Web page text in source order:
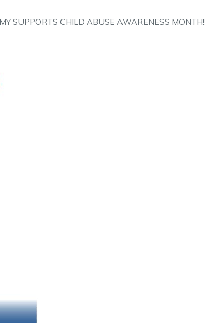
SUPPORTS CHILD ABUSE AWARENESS MONTH!